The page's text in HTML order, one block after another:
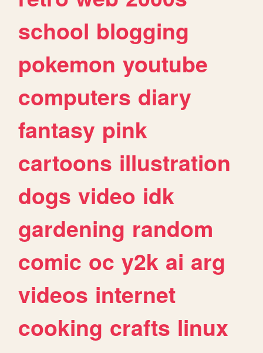
school blogging
pokemon youtube
computers diary
fantasy pink
cartoons illustration
dogs video idk
gardening random
comic oc y2k ai arg
videos internet
cooking crafts linux